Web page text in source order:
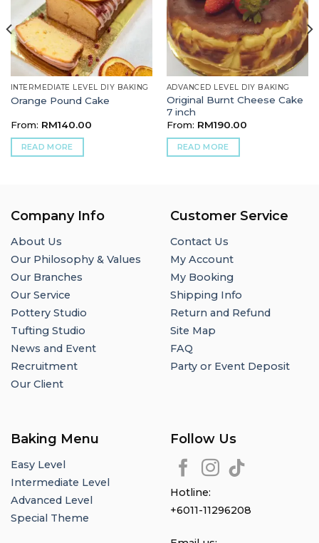
INTERMEDIATE LEVEL DIY BAKING
Orange Pound Cake
From: RM140.00
READ MORE
ADVANCED LEVEL DIY BAKING
Original Burnt Cheese Cake
7 inch
From: RM190.00
READ MORE
Company Info
About Us
Our Philosophy & Values
Our Branches
Our Service
Pottery Studio
Tufting Studio
News and Event
Recruitment
Our Client
Customer Service
Contact Us
My Account
My Booking
Shipping Info
Return and Refund
Site Map
FAQ
Party or Event Deposit
Baking Menu
Easy Level
Intermediate Level
Advanced Level
Special Theme
Follow Us
Hotline:
+6011-11296208